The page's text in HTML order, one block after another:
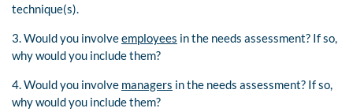
technique(s).
3. Would you involveemployees in the needs assessment? If so,
why would you include them?
4. Would you involve managers in the needs assessment? If so,
why would you include them?